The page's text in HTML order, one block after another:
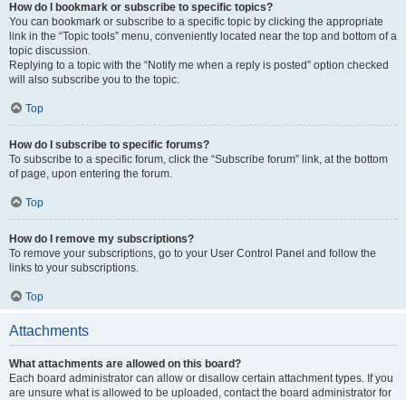
How do I bookmark or subscribe to specific topics?
You can bookmark or subscribe to a specific topic by clicking the appropriate
link in the “Topic tools” menu, conveniently located near the top and bottom of a
topic discussion.
Replying to a topic with the “Notify me when a reply is posted” option checked
will also subscribe you to the topic.
Top
How do I subscribe to specific forums?
To subscribe to a specific forum, click the “Subscribe forum” link, at the bottom
of page, upon entering the forum.
Top
How do I remove my subscriptions?
To remove your subscriptions, go to your User Control Panel and follow the
links to your subscriptions.
Top
Attachments
What attachments are allowed on this board?
Each board administrator can allow or disallow certain attachment types. If you
are unsure what is allowed to be uploaded, contact the board administrator for